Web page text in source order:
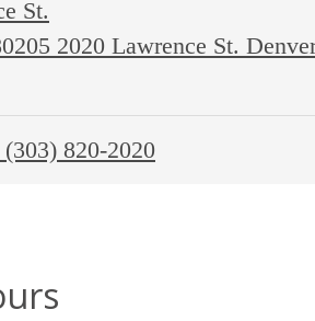
St.
2020 Lawrence St.
(303) 820-2020